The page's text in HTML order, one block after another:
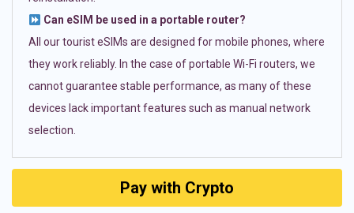
Can eSIM be used in a portable router?
All our tourist eSIMs are designed for mobile phones, where
they work reliably. In the case of portable Wi-Fi routers, we
cannot guarantee stable performance, as many of these
devices lack important features such as manual network
selection.
Pay with Crypto